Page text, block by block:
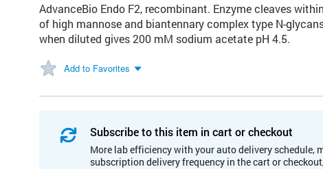
AdvanceBio Endo F2, recombinant. Enzyme cleaves
of high mannose and biantennary complex type N-
when diluted gives 200 mM sodium acetate pH 4.5.
Add to Favorites
Subscribe to this item in cart or checkout
More lab efficiency with your auto delivery schedule,
subscription delivery frequency in the cart or